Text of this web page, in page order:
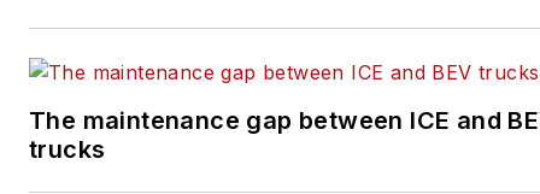
positions at an award-
winning community
The maintenance gap between ICE and
trucks